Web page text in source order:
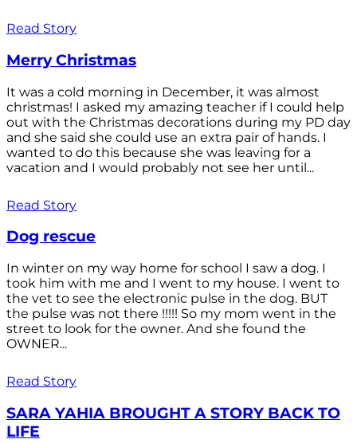
Read Story
Merry Christmas
It was a cold morning in December, it was almost
christmas! I asked my amazing teacher if I could help
out with the Christmas decorations during my PD day
and she said she could use an extra pair of hands. I
wanted to do this because she was leaving for a
vacation and I would probably not see her until...
Read Story
Dog rescue
In winter on my way home for school I saw a dog. I
took him with me and I went to my house. I went to
the vet to see the electronic pulse in the dog. BUT
the pulse was not there !!!!! So my mom went in the
street to look for the owner. And she found the
OWNER...
Read Story
SARA YAHIA BROUGHT A STORY BACK TO
LIFE